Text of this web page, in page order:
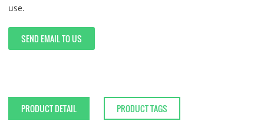
use.
SEND EMAIL TO US
PRODUCT DETAIL PRODUCT TAGS